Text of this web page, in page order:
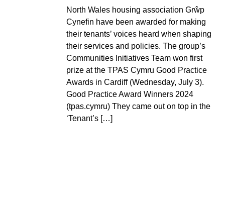
North Wales housing association Grŵp
Cynefin have been awarded for making
their tenants’ voices heard when shaping
their services and policies. The group’s
Communities Initiatives Team won first
prize at the TPAS Cymru Good Practice
Awards in Cardiff (Wednesday, July 3).
Good Practice Award Winners 2024
(tpas.cymru) They came out on top in the
‘Tenant’s […]